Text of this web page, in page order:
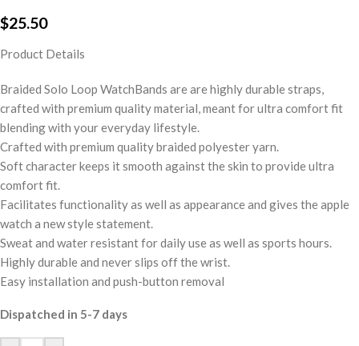
$25.50
Product Details
Braided Solo Loop WatchBands are are highly durable straps,
crafted with premium quality material, meant for ultra comfort fit
blending with your everyday lifestyle.
Crafted with premium quality braided polyester yarn.
Soft character keeps it smooth against the skin to provide ultra
comfort fit.
Facilitates functionality as well as appearance and gives the apple
watch a new style statement.
Sweat and water resistant for daily use as well as sports hours.
Highly durable and never slips off the wrist.
Easy installation and push-button removal
Dispatched in 5-7 days